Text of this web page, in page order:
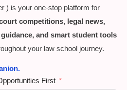
) is your one-stop platform for
competitions, legal news,
and smart student tools
your law school journey.
First